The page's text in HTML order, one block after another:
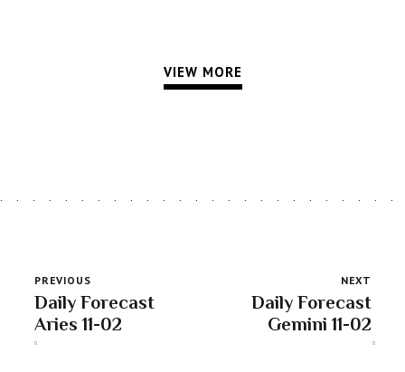
VIEW MORE
PREVIOUS
Daily Forecast
Aries 11-02
NEXT
Daily Forecast
Gemini 11-02